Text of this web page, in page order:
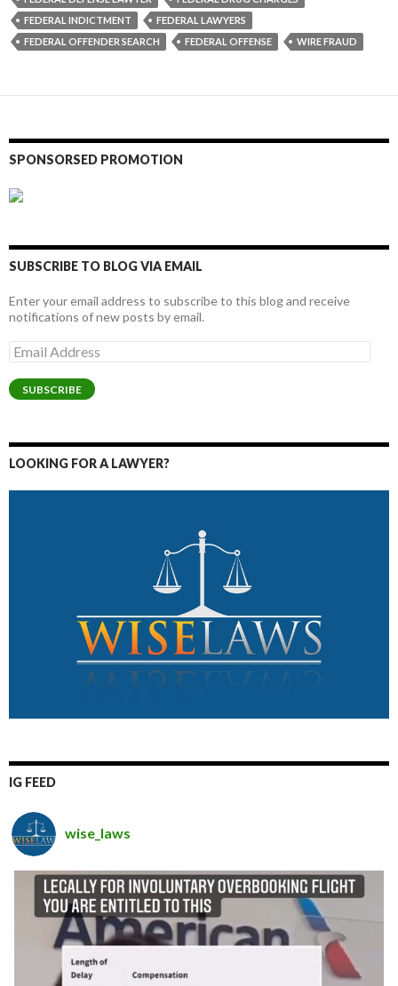
FEDERAL INDICTMENT
FEDERAL LAWYERS
FEDERAL OFFENDER SEARCH
FEDERAL OFFENSE WIRE FRAUD
SPONSORSED PROMOTION
SUBSCRIBE TO BLOG VIA EMAIL
Enter your email address to subscribe to this blog and receive
notifications of new posts by email.
Email
Address
SUBSCRIBE
LOOKING FOR A LAWYER?
IG FEED
wise_laws